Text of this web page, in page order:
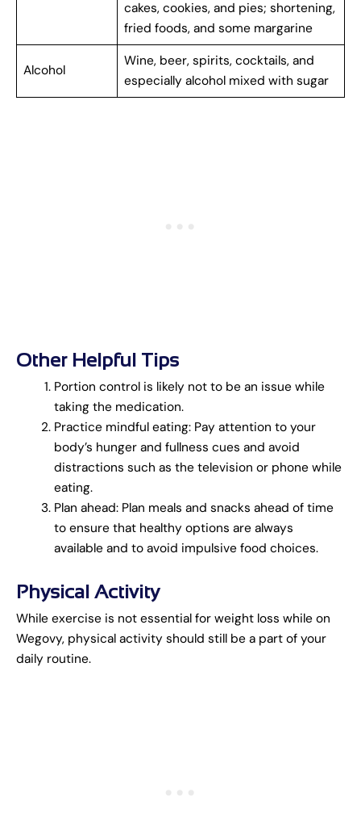
cakes, cookies, and pies; shortening,
fried foods, and some margarine
Alcohol
Wine, beer, spirits, cocktails, and
especially alcohol mixed with sugar
Other Helpful Tips
Portion control is likely not to be an issue while
taking the medication.
Practice mindful eating: Pay attention to your
body’s hunger and fullness cues and avoid
distractions such as the television or phone while
eating.
Plan ahead: Plan meals and snacks ahead of time
to ensure that healthy options are always
available and to avoid impulsive food choices.
Physical Activity
While exercise is not essential for weight loss while on
Wegovy, physical activity should still be a part of your
daily routine.